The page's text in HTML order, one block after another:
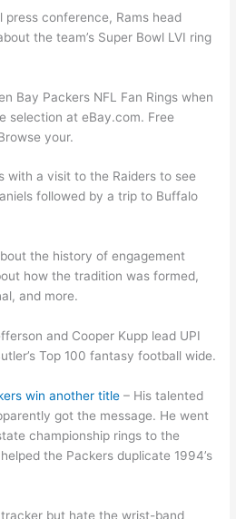
press conference, Rams head
the team’s Super Bowl LVI ring
Bay Packers NFL Fan Rings when
selection at eBay.com. Free
your.
with a visit to the Raiders to see
followed by a trip to Buffalo
the history of engagement
how the tradition was formed,
and more.
and Cooper Kupp lead UPI
Top 100 fantasy football wide.
win another title – His talented
got the message. He went
championship rings to the
the Packers duplicate 1994’s
but hate the wrist-band